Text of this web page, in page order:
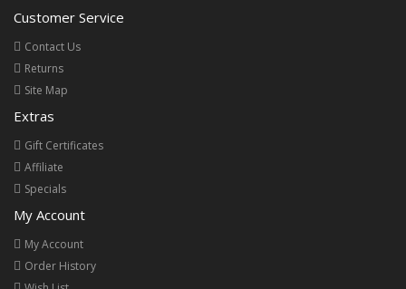
Customer Service
Contact Us
Returns
Site Map
Extras
Gift Certificates
Affiliate
Specials
My Account
My Account
Order History